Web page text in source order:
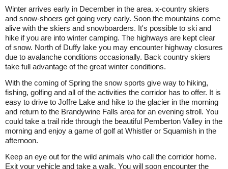
Winter arrives early in December in the area. x-country skiers
and snow-shoers get going very early. Soon the mountains come
alive with the skiers and snowboarders. It's possible to ski and
hike if you are into winter camping. The highways are kept clear
of snow. North of Duffy lake you may encounter highway closures
due to avalanche conditions occasionally. Back country skiers
take full advantage of the great winter conditions.
With the coming of Spring the snow sports give way to hiking,
fishing, golfing and all of the activities the corridor has to offer. It is
easy to drive to Joffre Lake and hike to the glacier in the morning
and return to the Brandywine Falls area for an evening stroll. You
could take a trail ride through the beautiful Pemberton Valley in the
morning and enjoy a game of golf at Whistler or Squamish in the
afternoon.
Keep an eye out for the wild animals who call the corridor home.
Exit your vehicle and take a walk. You will soon encounter the